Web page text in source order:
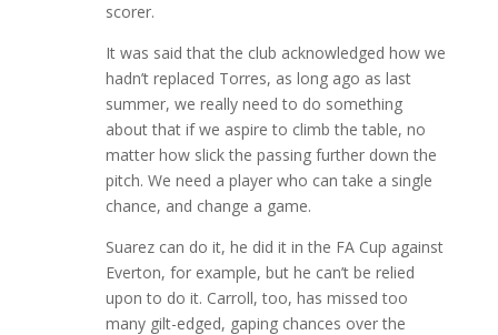
scorer.
It was said that the club acknowledged how we
hadn’t replaced Torres, as long ago as last
summer, we really need to do something
about that if we aspire to climb the table, no
matter how slick the passing further down the
pitch. We need a player who can take a single
chance, and change a game.
Suarez can do it, he did it in the FA Cup against
Everton, for example, but he can’t be relied
upon to do it. Carroll, too, has missed too
many gilt-edged, gaping chances over the